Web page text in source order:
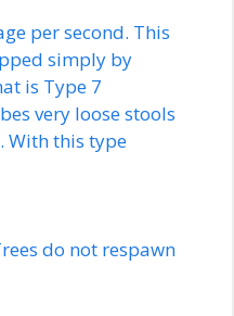
per second. This
simply by
is Type 7
very loose stools
this type
do not respawn